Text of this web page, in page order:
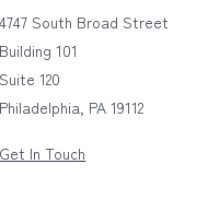
4747 South Broad Street
Building 101
Suite 120
Philadelphia, PA 19112
Get In Touch